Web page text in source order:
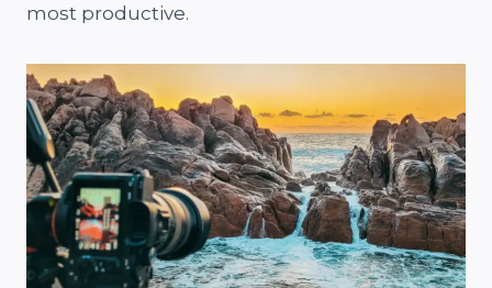
most productive.